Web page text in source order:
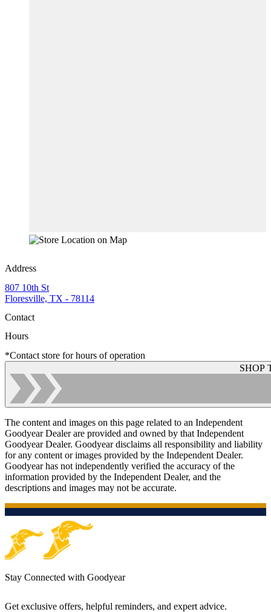
Address
807 10th St
Floresville, TX - 78114
Contact
Hours
*Contact store for hours of operation
SHOP
The content and images on this page related to an Independent
Goodyear Dealer are provided and owned by that Independent
Goodyear Dealer. Goodyear disclaims all responsibility and liability
for any content or images provided by the Independent Dealer.
Goodyear has not independently verified the accuracy of the
information provided by the Independent Dealer, and the
descriptions and images may not be accurate.
Stay Connected with Goodyear
Get exclusive offers, helpful reminders, and expert advice.